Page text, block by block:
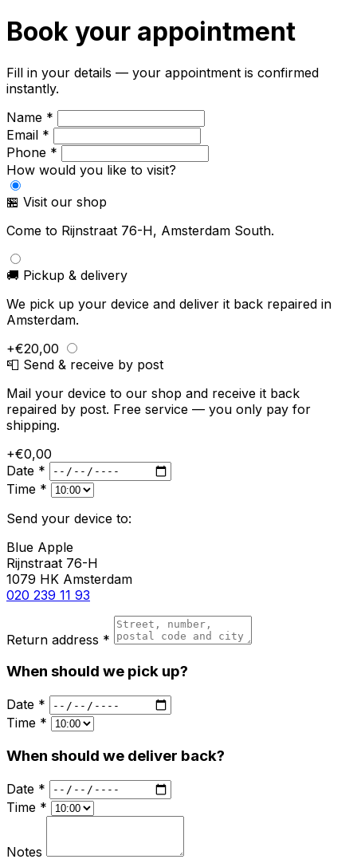
Book your appointment
Fill in your details — your appointment is confirmed
instantly.
Name *
Email *
Phone *
How would you like to visit?
🏪 Visit our shop
Come to Rijnstraat 76-H, Amsterdam South.
🚚 Pickup & delivery
We pick up your device and deliver it back repaired in
Amsterdam.
+€20,00
📮 Send & receive by post
Mail your device to our shop and receive it back
repaired by post. Free service — you only pay for
shipping.
+€0,00
Date *
Time *
Send your device to:
Blue Apple
Rijnstraat 76-H
1079 HK Amsterdam
020 239 11 93
Return address *
When should we pick up?
Date *
Time *
When should we deliver back?
Date *
Time *
Notes